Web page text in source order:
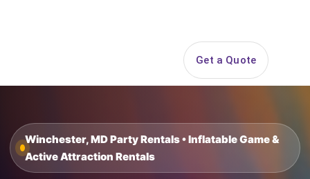
Get a Quote
Winchester, MD Party Rentals • Inflatable Game &
Active Attraction Rentals